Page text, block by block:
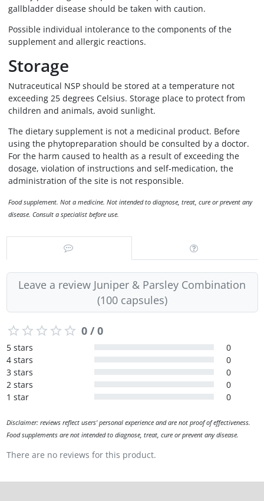
gallbladder disease should be taken with caution.
Possible individual intolerance to the components of the
supplement and allergic reactions.
Storage
Nutraceutical NSP should be stored at a temperature not
exceeding 25 degrees Celsius. Storage place to protect from
children and animals, avoid sunlight.
The dietary supplement is not a medicinal product. Before
using the phytopreparation should be consulted by a doctor.
For the harm caused to health as a result of exceeding the
dosage, violation of instructions and self-medication, the
administration of the site is not responsible.
Food supplement. Not a medicine. Not intended to diagnose, treat, cure or prevent any
disease. Consult a specialist before use.
Leave a review Juniper & Parsley Combination
(100 capsules)
0 / 0
5 stars
0
4 stars
0
3 stars
0
2 stars
0
1 star
0
Disclaimer: reviews reflect users' personal experience and are not proof of effectiveness.
Food supplements are not intended to diagnose, treat, cure or prevent any disease.
There are no reviews for this product.